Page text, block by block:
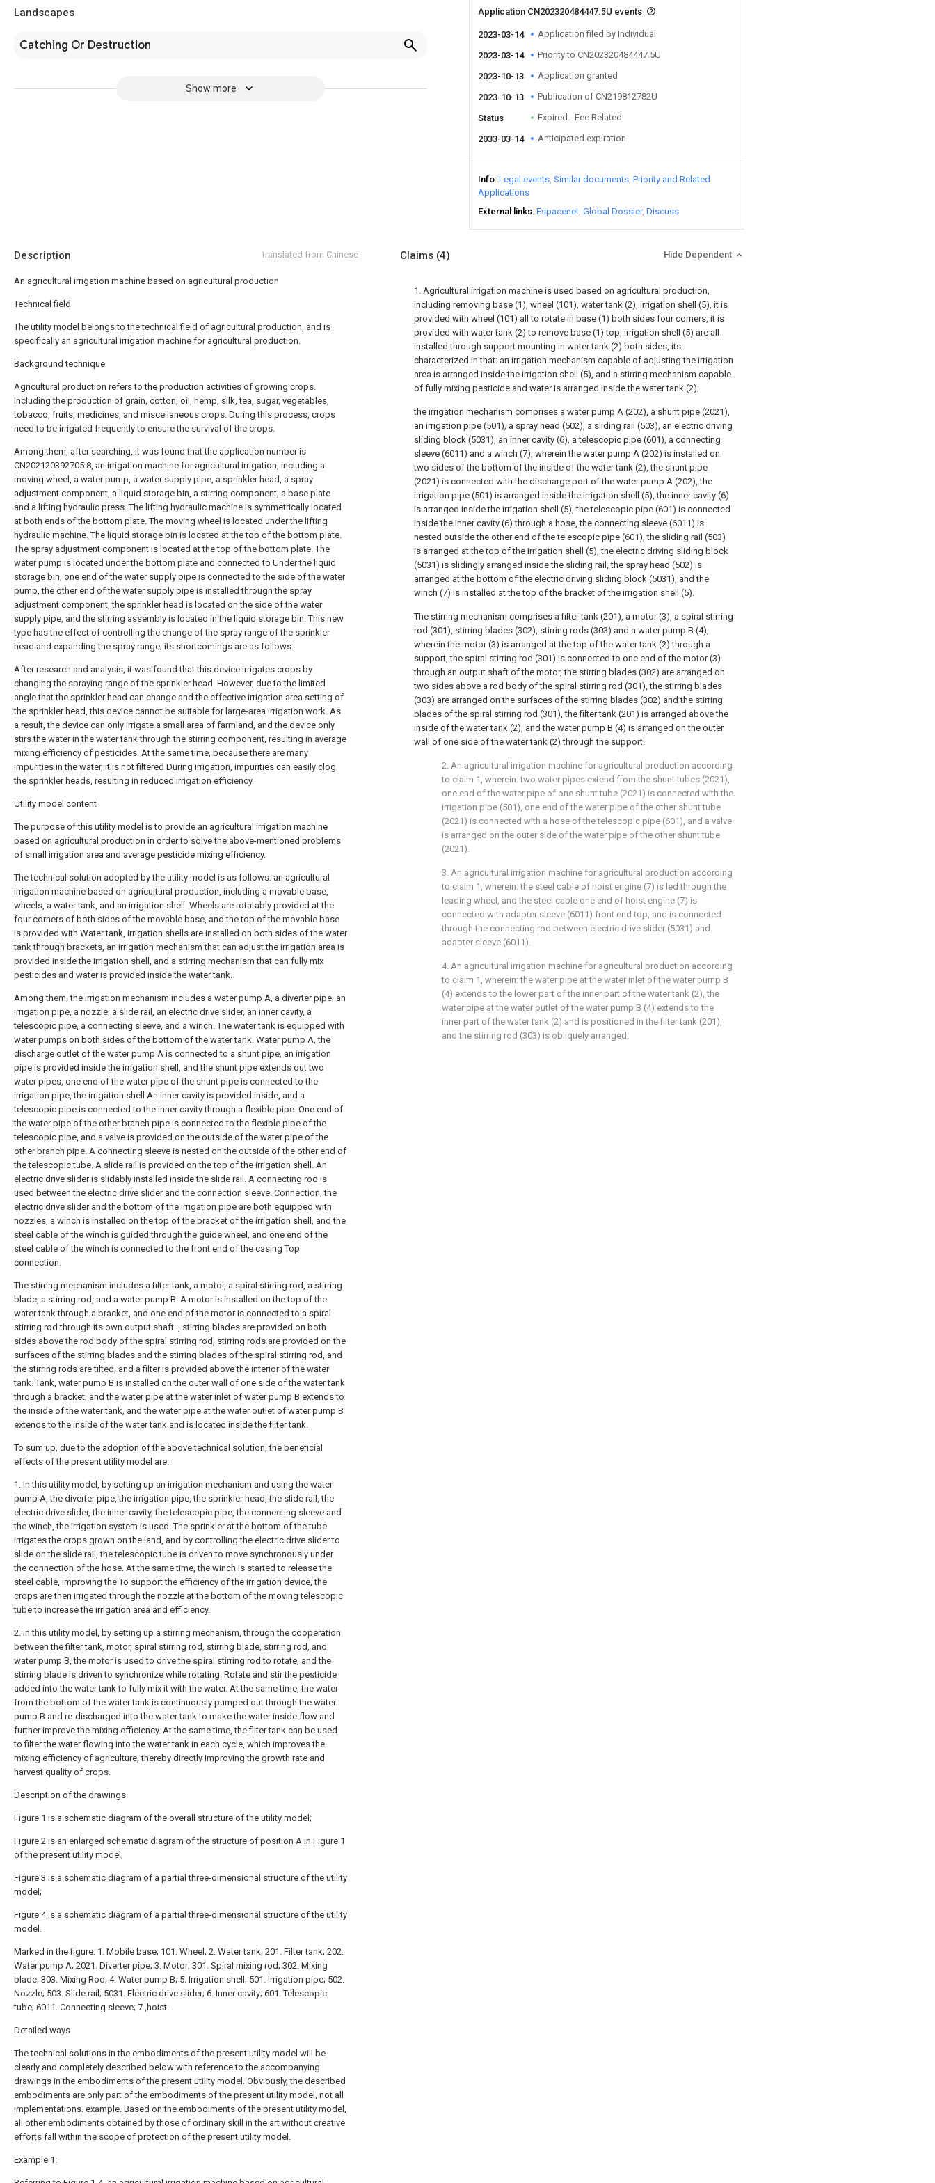
Landscapes
Catching Or Destruction
Show more
Application CN202320484447.5U events
2023-03-14 Application filed by Individual
2023-03-14 Priority to CN202320484447.5U
2023-10-13 Application granted
2023-10-13 Publication of CN219812782U
Status Expired - Fee Related
2033-03-14 Anticipated expiration
Info Legal events Similar documents Priority and Related
Applications
External links Espacenet Global Dossier Discuss
Description translated from Chinese
An agricultural irrigation machine based on agricultural production
Technical field
The utility model belongs to the technical field of agricultural production, and is
specifically an agricultural irrigation machine for agricultural production.
Background technique
Agricultural production refers to the production activities of growing crops.
Including the production of grain, cotton, oil, hemp, silk, tea, sugar, vegetables,
tobacco, fruits, medicines, and miscellaneous crops. During this process, crops
need to be irrigated frequently to ensure the survival of the crops.
Among them, after searching, it was found that the application number is
CN202120392705.8, an irrigation machine for agricultural irrigation, including a
moving wheel, a water pump, a water supply pipe, a sprinkler head, a spray
adjustment component, a liquid storage bin, a stirring component, a base plate
and a lifting hydraulic press. The lifting hydraulic machine is symmetrically located
at both ends of the bottom plate. The moving wheel is located under the lifting
hydraulic machine. The liquid storage bin is located at the top of the bottom plate.
The spray adjustment component is located at the top of the bottom plate. The
water pump is located under the bottom plate and connected to Under the liquid
storage bin, one end of the water supply pipe is connected to the side of the water
pump, the other end of the water supply pipe is installed through the spray
adjustment component, the sprinkler head is located on the side of the water
supply pipe, and the stirring assembly is located in the liquid storage bin. This new
type has the effect of controlling the change of the spray range of the sprinkler
head and expanding the spray range; its shortcomings are as follows:
After research and analysis, it was found that this device irrigates crops by
changing the spraying range of the sprinkler head. However, due to the limited
angle that the sprinkler head can change and the effective irrigation area setting of
the sprinkler head, this device cannot be suitable for large-area irrigation work. As
a result, the device can only irrigate a small area of farmland, and the device only
stirs the water in the water tank through the stirring component, resulting in average
mixing efficiency of pesticides. At the same time, because there are many
impurities in the water, it is not filtered During irrigation, impurities can easily clog
the sprinkler heads, resulting in reduced irrigation efficiency.
Utility model content
The purpose of this utility model is to provide an agricultural irrigation machine
based on agricultural production in order to solve the above-mentioned problems
of small irrigation area and average pesticide mixing efficiency.
The technical solution adopted by the utility model is as follows: an agricultural
irrigation machine based on agricultural production, including a movable base,
wheels, a water tank, and an irrigation shell. Wheels are rotatably provided at the
four corners of both sides of the movable base, and the top of the movable base
is provided with Water tank, irrigation shells are installed on both sides of the water
tank through brackets, an irrigation mechanism that can adjust the irrigation area is
provided inside the irrigation shell, and a stirring mechanism that can fully mix
pesticides and water is provided inside the water tank.
Among them, the irrigation mechanism includes a water pump A, a diverter pipe, an
irrigation pipe, a nozzle, a slide rail, an electric drive slider, an inner cavity, a
telescopic pipe, a connecting sleeve, and a winch. The water tank is equipped with
water pumps on both sides of the bottom of the water tank. Water pump A, the
discharge outlet of the water pump A is connected to a shunt pipe, an irrigation
pipe is provided inside the irrigation shell, and the shunt pipe extends out two
water pipes, one end of the water pipe of the shunt pipe is connected to the
irrigation pipe, the irrigation shell An inner cavity is provided inside, and a
telescopic pipe is connected to the inner cavity through a flexible pipe. One end of
the water pipe of the other branch pipe is connected to the flexible pipe of the
telescopic pipe, and a valve is provided on the outside of the water pipe of the
other branch pipe. A connecting sleeve is nested on the outside of the other end of
the telescopic tube. A slide rail is provided on the top of the irrigation shell. An
electric drive slider is slidably installed inside the slide rail. A connecting rod is
used between the electric drive slider and the connection sleeve. Connection, the
electric drive slider and the bottom of the irrigation pipe are both equipped with
nozzles, a winch is installed on the top of the bracket of the irrigation shell, and the
steel cable of the winch is guided through the guide wheel, and one end of the
steel cable of the winch is connected to the front end of the casing Top
connection.
The stirring mechanism includes a filter tank, a motor, a spiral stirring rod, a stirring
blade, a stirring rod, and a water pump B. A motor is installed on the top of the
water tank through a bracket, and one end of the motor is connected to a spiral
stirring rod through its own output shaft. , stirring blades are provided on both
sides above the rod body of the spiral stirring rod, stirring rods are provided on the
surfaces of the stirring blades and the stirring blades of the spiral stirring rod, and
the stirring rods are tilted, and a filter is provided above the interior of the water
tank. Tank, water pump B is installed on the outer wall of one side of the water tank
through a bracket, and the water pipe at the water inlet of water pump B extends to
the inside of the water tank, and the water pipe at the water outlet of water pump B
extends to the inside of the water tank and is located inside the filter tank.
To sum up, due to the adoption of the above technical solution, the beneficial
effects of the present utility model are:
1. In this utility model, by setting up an irrigation mechanism and using the water
pump A, the diverter pipe, the irrigation pipe, the sprinkler head, the slide rail, the
electric drive slider, the inner cavity, the telescopic pipe, the connecting sleeve and
the winch, the irrigation system is used. The sprinkler at the bottom of the tube
irrigates the crops grown on the land, and by controlling the electric drive slider to
slide on the slide rail, the telescopic tube is driven to move synchronously under
the connection of the hose. At the same time, the winch is started to release the
steel cable, improving the To support the efficiency of the irrigation device, the
crops are then irrigated through the nozzle at the bottom of the moving telescopic
tube to increase the irrigation area and efficiency.
2. In this utility model, by setting up a stirring mechanism, through the cooperation
between the filter tank, motor, spiral stirring rod, stirring blade, stirring rod, and
water pump B, the motor is used to drive the spiral stirring rod to rotate, and the
stirring blade is driven to synchronize while rotating. Rotate and stir the pesticide
added into the water tank to fully mix it with the water. At the same time, the water
from the bottom of the water tank is continuously pumped out through the water
pump B and re-discharged into the water tank to make the water inside flow and
further improve the mixing efficiency. At the same time, the filter tank can be used
to filter the water flowing into the water tank in each cycle, which improves the
mixing efficiency of agriculture, thereby directly improving the growth rate and
harvest quality of crops.
Description of the drawings
Figure 1 is a schematic diagram of the overall structure of the utility model;
Figure 2 is an enlarged schematic diagram of the structure of position A in Figure 1
of the present utility model;
Figure 3 is a schematic diagram of a partial three-dimensional structure of the utility
model;
Figure 4 is a schematic diagram of a partial three-dimensional structure of the utility
model.
Marked in the figure: 1. Mobile base; 101. Wheel; 2. Water tank; 201. Filter tank; 202.
Water pump A; 2021. Diverter pipe; 3. Motor; 301. Spiral mixing rod; 302. Mixing
blade; 303. Mixing Rod; 4. Water pump B; 5. Irrigation shell; 501. Irrigation pipe; 502.
Nozzle; 503. Slide rail; 5031. Electric drive slider; 6. Inner cavity; 601. Telescopic
tube; 6011. Connecting sleeve; 7 ,hoist.
Detailed ways
The technical solutions in the embodiments of the present utility model will be
clearly and completely described below with reference to the accompanying
drawings in the embodiments of the present utility model. Obviously, the described
embodiments are only part of the embodiments of the present utility model, not all
implementations. example. Based on the embodiments of the present utility model,
all other embodiments obtained by those of ordinary skill in the art without creative
efforts fall within the scope of protection of the present utility model.
Example 1:
Claims (4) Hide Dependent
1. Agricultural irrigation machine is used based on agricultural production,
including removing base (1), wheel (101), water tank (2), irrigation shell (5), it is
provided with wheel (101) all to rotate in base (1) both sides four corners, it is
provided with water tank (2) to remove base (1) top, irrigation shell (5) are all
installed through support mounting in water tank (2) both sides, its
characterized in that: an irrigation mechanism capable of adjusting the irrigation
area is arranged inside the irrigation shell (5), and a stirring mechanism capable
of fully mixing pesticide and water is arranged inside the water tank (2);
the irrigation mechanism comprises a water pump A (202), a shunt pipe (2021),
an irrigation pipe (501), a spray head (502), a sliding rail (503), an electric driving
sliding block (5031), an inner cavity (6), a telescopic pipe (601), a connecting
sleeve (6011) and a winch (7), wherein the water pump A (202) is installed on
two sides of the bottom of the inside of the water tank (2), the shunt pipe
(2021) is connected with the discharge port of the water pump A (202), the
irrigation pipe (501) is arranged inside the irrigation shell (5), the inner cavity (6)
is arranged inside the irrigation shell (5), the telescopic pipe (601) is connected
inside the inner cavity (6) through a hose, the connecting sleeve (6011) is
nested outside the other end of the telescopic pipe (601), the sliding rail (503)
is arranged at the top of the irrigation shell (5), the electric driving sliding block
(5031) is slidingly arranged inside the sliding rail, the spray head (502) is
arranged at the bottom of the electric driving sliding block (5031), and the
winch (7) is installed at the top of the bracket of the irrigation shell (5).
The stirring mechanism comprises a filter tank (201), a motor (3), a spiral stirring
rod (301), stirring blades (302), stirring rods (303) and a water pump B (4),
wherein the motor (3) is arranged at the top of the water tank (2) through a
support, the spiral stirring rod (301) is connected to one end of the motor (3)
through an output shaft of the motor, the stirring blades (302) are arranged on
two sides above a rod body of the spiral stirring rod (301), the stirring blades
(303) are arranged on the surfaces of the stirring blades (302) and the stirring
blades of the spiral stirring rod (301), the filter tank (201) is arranged above the
inside of the water tank (2), and the water pump B (4) is arranged on the outer
wall of one side of the water tank (2) through the support.
2. An agricultural irrigation machine for agricultural production according
to claim 1, wherein: two water pipes extend from the shunt tubes (2021),
one end of the water pipe of one shunt tube (2021) is connected with the
irrigation pipe (501), one end of the water pipe of the other shunt tube
(2021) is connected with a hose of the telescopic pipe (601), and a valve
is arranged on the outer side of the water pipe of the other shunt tube
(2021).
3. An agricultural irrigation machine for agricultural production according
to claim 1, wherein: the steel cable of hoist engine (7) is led through the
leading wheel, and the steel cable one end of hoist engine (7) is
connected with adapter sleeve (6011) front end top, and is connected
through the connecting rod between electric drive slider (5031) and
adapter sleeve (6011).
4. An agricultural irrigation machine for agricultural production according
to claim 1, wherein: the water pipe at the water inlet of the water pump B
(4) extends to the lower part of the inner part of the water tank (2), the
water pipe at the water outlet of the water pump B (4) extends to the
inner part of the water tank (2) and is positioned in the filter tank (201),
and the stirring rod (303) is obliquely arranged.